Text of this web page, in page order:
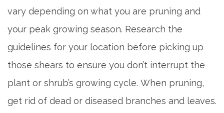
vary depending on what you are pruning and
your peak growing season. Research the
guidelines for your location before picking up
those shears to ensure you don’t interrupt the
plant or shrub’s growing cycle. When pruning,
get rid of dead or diseased branches and leaves.